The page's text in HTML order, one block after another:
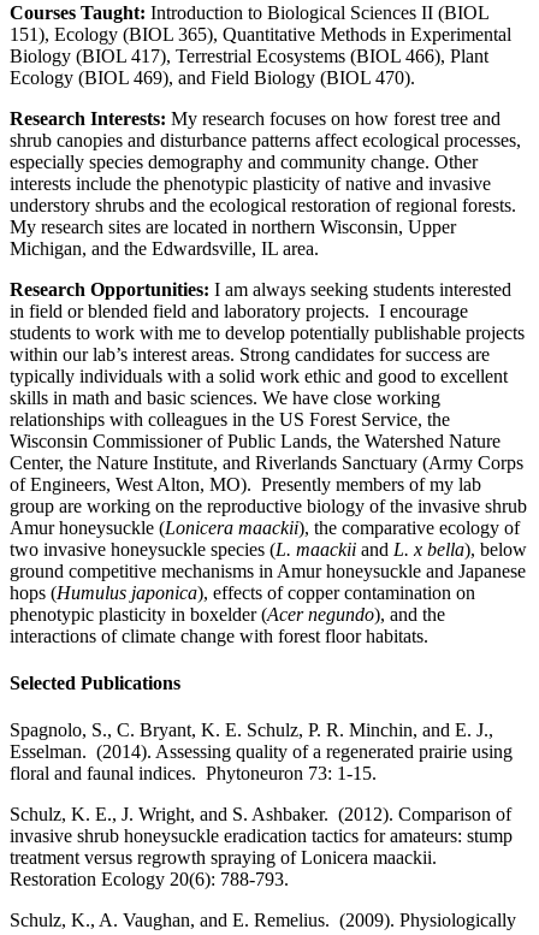
Courses Taught: Introduction to Biological Sciences II (BIOL
151), Ecology (BIOL 365), Quantitative Methods in Experimental
Biology (BIOL 417), Terrestrial Ecosystems (BIOL 466), Plant
Ecology (BIOL 469), and Field Biology (BIOL 470).
Research Interests: My research focuses on how forest tree and
shrub canopies and disturbance patterns affect ecological processes,
especially species demography and community change. Other
interests include the phenotypic plasticity of native and invasive
understory shrubs and the ecological restoration of regional forests.
My research sites are located in northern Wisconsin, Upper
Michigan, and the Edwardsville, IL area.
Research Opportunities: I am always seeking students interested
in field or blended field and laboratory projects. I encourage
students to work with me to develop potentially publishable projects
within our lab’s interest areas. Strong candidates for success are
typically individuals with a solid work ethic and good to excellent
skills in math and basic sciences. We have close working
relationships with colleagues in the US Forest Service, the
Wisconsin Commissioner of Public Lands, the Watershed Nature
Center, the Nature Institute, and Riverlands Sanctuary (Army Corps
of Engineers, West Alton, MO). Presently members of my lab
group are working on the reproductive biology of the invasive shrub
Amur honeysuckle (Lonicera maackii), the comparative ecology of
two invasive honeysuckle species (L. maackii and L. x bella), below
ground competitive mechanisms in Amur honeysuckle and Japanese
hops (Humulus japonica), effects of copper contamination on
phenotypic plasticity in boxelder (Acer negundo), and the
interactions of climate change with forest floor habitats.
Selected Publications
Spagnolo, S., C. Bryant, K. E. Schulz, P. R. Minchin, and E. J.,
Esselman. (2014). Assessing quality of a regenerated prairie using
floral and faunal indices. Phytoneuron 73: 1-15.
Schulz, K. E., J. Wright, and S. Ashbaker. (2012). Comparison of
invasive shrub honeysuckle eradication tactics for amateurs: stump
treatment versus regrowth spraying of Lonicera maackii.
Restoration Ecology 20(6): 788-793.
Schulz, K., A. Vaughan, and E. Remelius. (2009). Physiologically